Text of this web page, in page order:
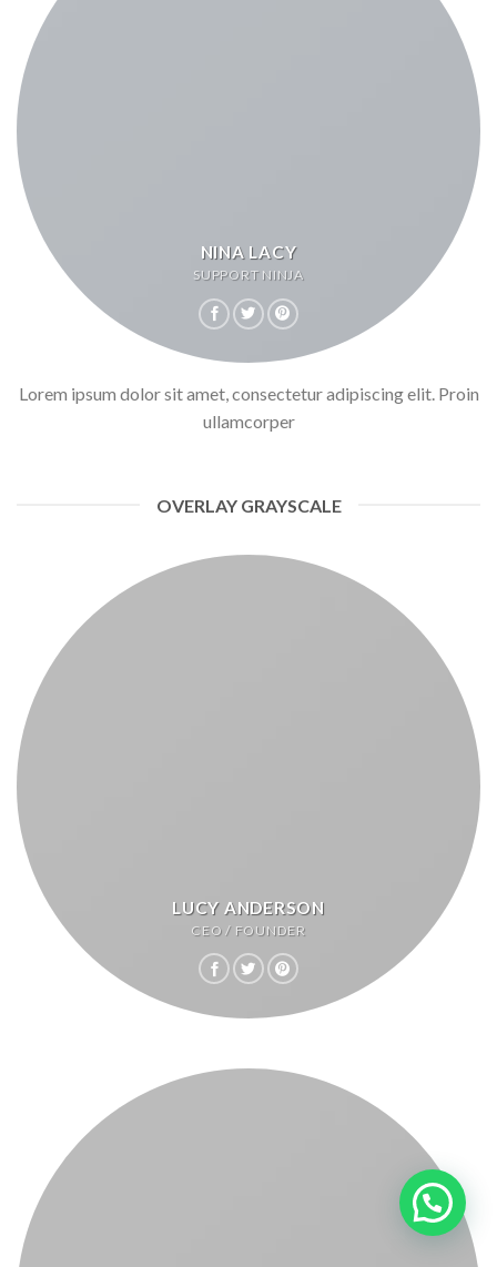
NINA LACY
SUPPORT NINJA
Lorem ipsum dolor sit amet, consectetur adipiscing elit. Proin
ullamcorper
OVERLAY GRAYSCALE
LUCY ANDERSON
CEO / FOUNDER